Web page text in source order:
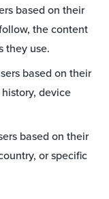
based on their
the content
they use.
based on their
device
based on their
or specific